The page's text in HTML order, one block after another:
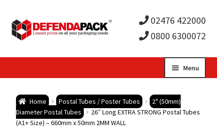
02476 422000
0800 6300072
Menu
child
Postal Boxes and Cartons
Home Postal Tubes / Poster Tubes
2" (50mm)
Diameter Postal Tubes
26″ Long EXTRA STRONG Postal Tubes
(A1+ Size) – 660mm x 50mm 2MM WALL